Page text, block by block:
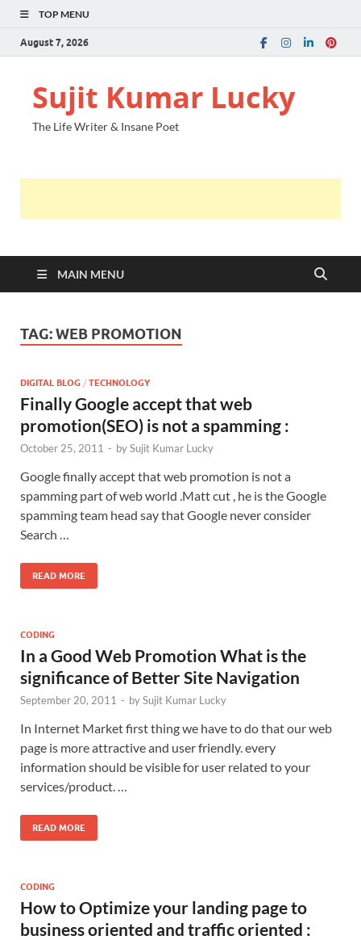
TOP MENU
August 7, 2026
Sujit Kumar Lucky
The Life Writer & Insane Poet
MAIN MENU
TAG:WEB PROMOTION
DIGITAL BLOG / TECHNOLOGY
Finally Google accept that web
promotion(SEO) is not a spamming :
October 25, 2011 - bySujit Kumar Lucky
Google finally accept that web promotion is not a
spamming part of web world .Matt cut , he is the Google
spamming team head say that Google never consider
Search …
READ MORE
CODING
In a Good Web Promotion What is the
significance of Better Site Navigation
September 20, 2011 - bySujit Kumar Lucky
In Internet Market first thing we have to do that our web
page is more attractive and user friendly. every
information should be visible for user related to your
services/product. …
READ MORE
CODING
How to Optimize your landing page to
business oriented and traffic oriented :